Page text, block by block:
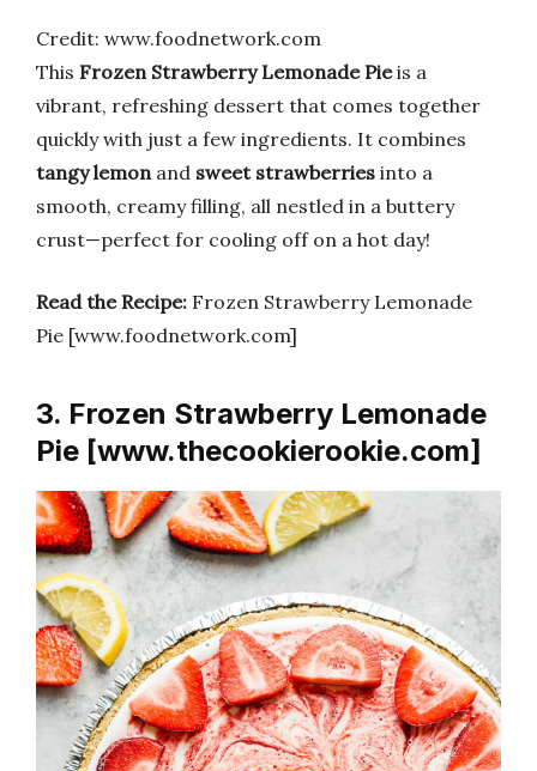
Credit: www.foodnetwork.com
This Frozen Strawberry Lemonade Pieis a
vibrant, refreshing dessert that comes together
quickly with just a few ingredients. It combines
tangy lemon and sweet strawberries into a
smooth, creamy filling, all nestled in a buttery
crust—perfect for cooling off on a hot day!
Read the Recipe: Frozen Strawberry Lemonade
Pie [www.foodnetwork.com]
3. Frozen Strawberry Lemonade
Pie [www.thecookierookie.com]